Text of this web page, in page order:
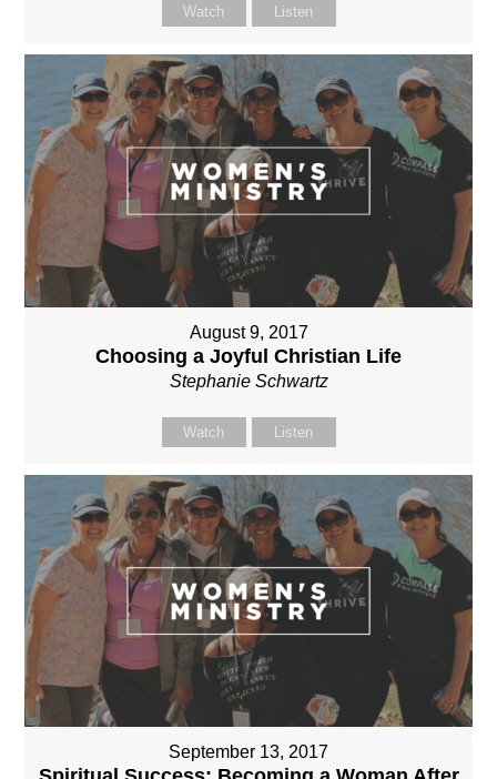
Watch Listen
August 9, 2017
Choosing a Joyful Christian Life
Stephanie Schwartz
Watch Listen
September 13, 2017